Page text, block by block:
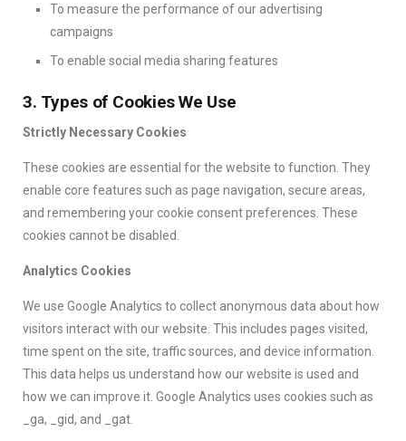
To measure the performance of our advertising
campaigns
To enable social media sharing features
3. Types of Cookies We Use
Strictly Necessary Cookies
These cookies are essential for the website to function. They
enable core features such as page navigation, secure areas,
and remembering your cookie consent preferences. These
cookies cannot be disabled.
Analytics Cookies
We use Google Analytics to collect anonymous data about how
visitors interact with our website. This includes pages visited,
time spent on the site, traffic sources, and device information.
This data helps us understand how our website is used and
how we can improve it. Google Analytics uses cookies such as
_ga, _gid, and _gat.